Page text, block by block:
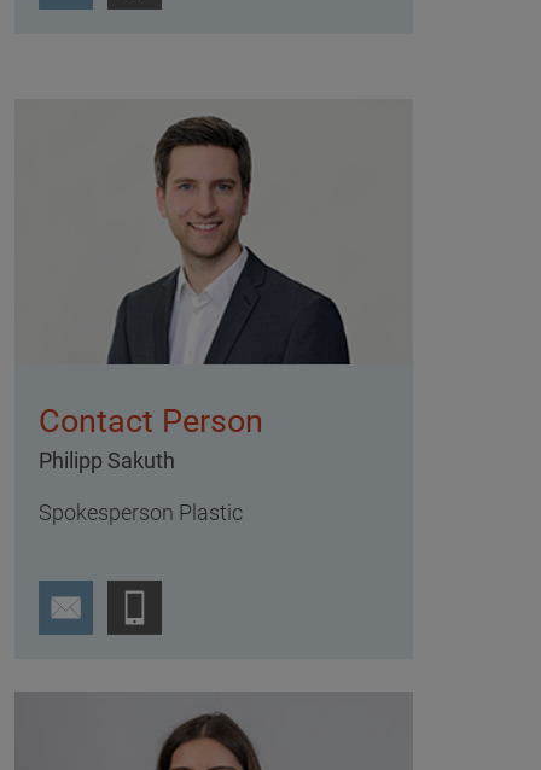
Contact Person
Philipp Sakuth
Spokesperson Plastic